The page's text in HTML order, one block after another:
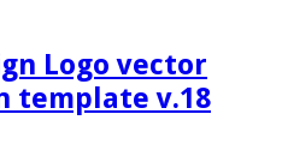
Logo vector
template v.18